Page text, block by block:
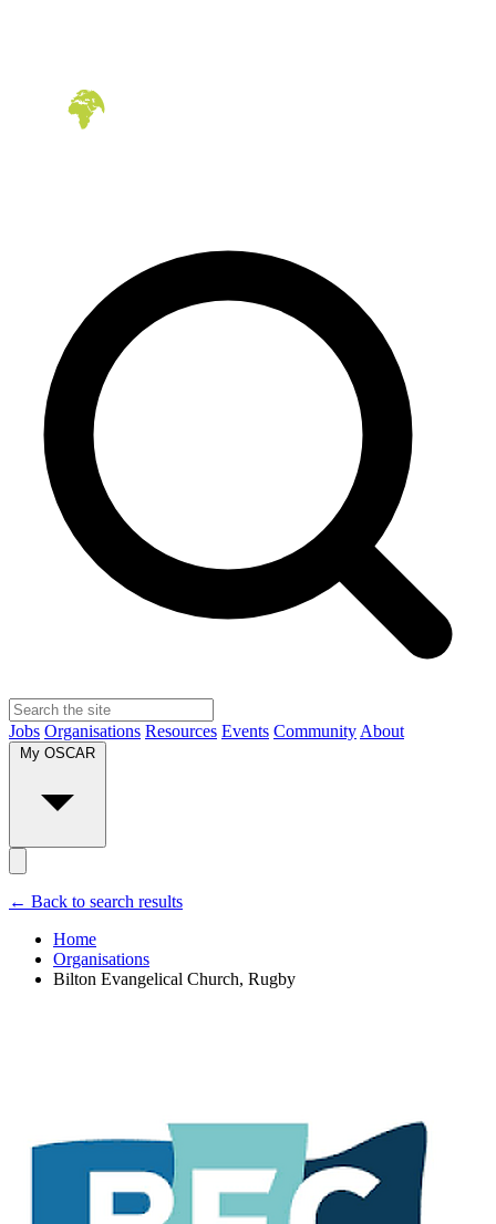
Jobs Organisations Resources Events Community About
My OSCAR
← Back to search results
Home
Organisations
Bilton Evangelical Church, Rugby